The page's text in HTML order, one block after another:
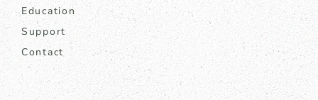
Education
Support
Contact